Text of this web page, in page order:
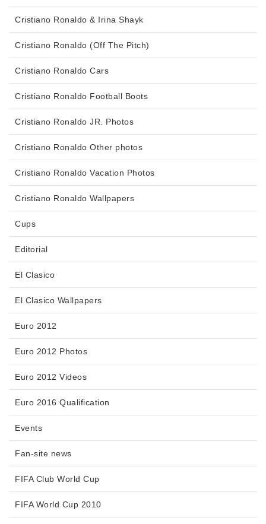
Cristiano Ronaldo & Irina Shayk
Cristiano Ronaldo (Off The Pitch)
Cristiano Ronaldo Cars
Cristiano Ronaldo Football Boots
Cristiano Ronaldo JR. Photos
Cristiano Ronaldo Other photos
Cristiano Ronaldo Vacation Photos
Cristiano Ronaldo Wallpapers
Cups
Editorial
El Clasico
El Clasico Wallpapers
Euro 2012
Euro 2012 Photos
Euro 2012 Videos
Euro 2016 Qualification
Events
Fan-site news
FIFA Club World Cup
FIFA World Cup 2010